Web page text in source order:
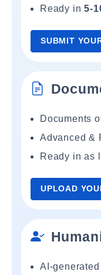
Ready in5-
SUBMIT
Documents
Advanced &
Ready in as
UPLOAD
AI-